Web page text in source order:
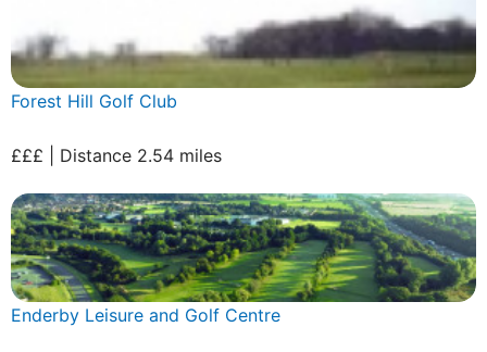
Forest Hill Golf Club
£££ | Distance 2.54 miles
Enderby Leisure and Golf Centre